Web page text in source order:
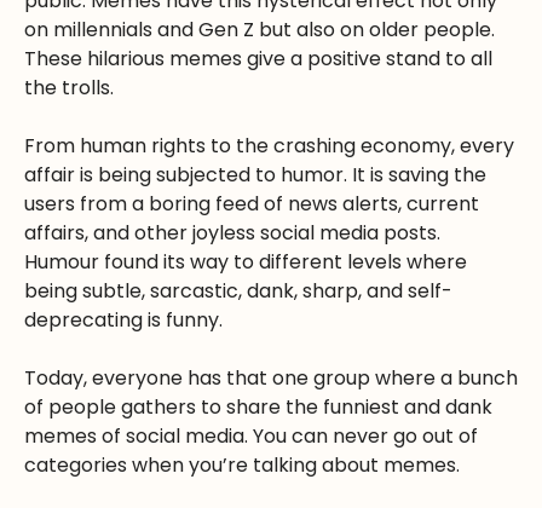
on millennials and Gen Z but also on older people.
These hilarious memes give a positive stand to all
the trolls.
From human rights to the crashing economy, every
affair is being subjected to humor. It is saving the
users from a boring feed of news alerts, current
affairs, and other joyless social media posts.
Humour found its way to different levels where
being subtle, sarcastic, dank, sharp, and self-
deprecating is funny.
Today, everyone has that one group where a bunch
of people gathers to share the funniest and dank
memes of social media. You can never go out of
categories when you’re talking about memes.